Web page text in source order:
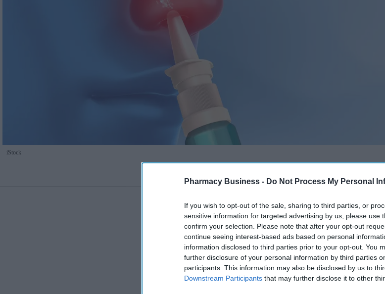
Pharmacy Business - Do Not Process My Personal
If you wish to opt-out of the sale, sharing to third parties, or
sensitive information for targeted advertising by us, please use
confirm your selection. Please note that after your opt-out
continue seeing interest-based ads based on personal
information disclosed to third parties prior to your opt-out. You
further disclosure of your personal information by third parties
participants. This information may also be disclosed by us to
Downstream Participants that may further disclose it to other
iStock